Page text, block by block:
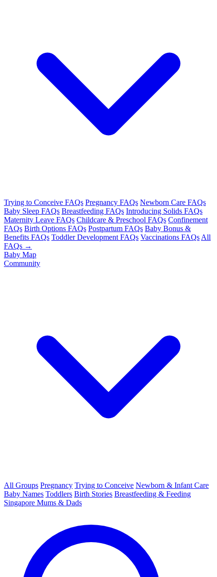
Trying to Conceive FAQs Pregnancy FAQs Newborn Care FAQs
Baby Sleep FAQs Breastfeeding FAQs Introducing Solids FAQs
Maternity Leave FAQs Childcare & Preschool FAQs Confinement
FAQs Birth Options FAQs Postpartum FAQs Baby Bonus &
Benefits FAQs Toddler Development FAQs Vaccinations FAQs All
FAQs →
Baby Map
Community
All Groups Pregnancy Trying to Conceive Newborn & Infant Care
Baby Names Toddlers Birth Stories Breastfeeding & Feeding
Singapore Mums & Dads